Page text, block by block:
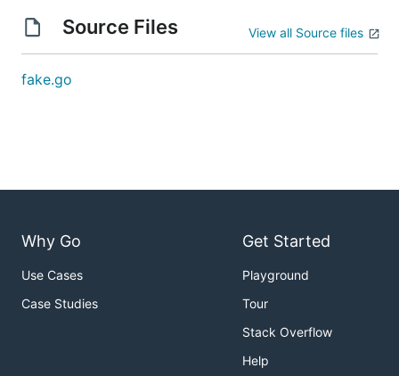
Source Files View all Source files
fake.go
Why Go
Use Cases
Case Studies
Get Started
Playground
Tour
Stack Overflow
Help